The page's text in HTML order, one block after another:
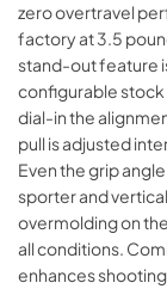
zero overtravel
factory at 3.5
stand-out feature
configurable stock
dial-in the
pull is adjusted
Even the grip
sporter and
overmolding on
all conditions.
enhances